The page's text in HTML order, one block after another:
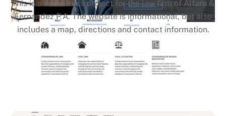
This is a WordPress project for the law firm of Alfaro &
Fernandez P.A. The website is informational, but also
includes a map, directions and contact information.